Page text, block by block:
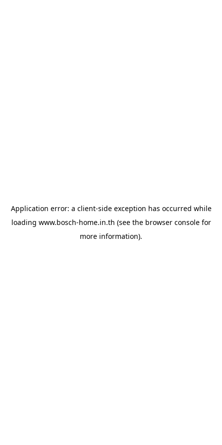
Application error: a client-side exception has occurred while
loading www.bosch-home.in.th (see the browser consolefor
more information).